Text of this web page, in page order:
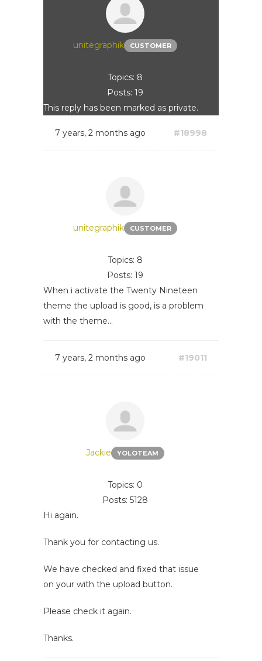
unitegraphik CUSTOMER
Topics: 8
Posts: 19
This reply has been marked as private.
7 years, 2 months ago #18998
unitegraphik CUSTOMER
Topics: 8
Posts: 19
When i activate the Twenty Nineteen
theme the upload is good, is a problem
with the theme...
7 years, 2 months ago #19011
Jackie YOLOTEAM
Topics: 0
Posts: 5128
Hi again.
Thank you for contacting us.
We have checked and fixed that issue
on your with the upload button.
Please check it again.
Thanks.